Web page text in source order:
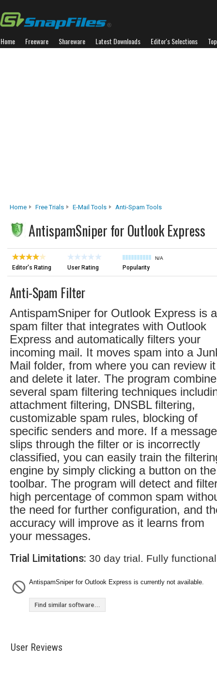
Home Freeware Shareware Latest Downloads Editor's Selections
Home Free Trials E-Mail Tools Anti-Spam Tools
AntispamSniper for Outlook Express
Editor's Rating User Rating
N/A
Popularity
Anti-Spam Filter
AntispamSniper for Outlook Express is a
spam filter that integrates with Outlook
Express and automatically filters your
incoming mail. It moves spam into a
Mail folder, from where you can review it
and delete it later. The program
several spam filtering techniques
attachment filtering, DNSBL filtering,
customizable spam rules, blocking of
specific senders and more. If a message
slips through the filter or is incorrectly
classified, you can easily train the
engine by simply clicking a button on the
toolbar. The program will detect and
high percentage of common spam
the need for further configuration, and
accuracy will improve as it learns from
your messages.
Trial Limitations: 30 day trial. Fully
AntispamSniper for Outlook Express is currently not available.
Find similar software...
User Reviews